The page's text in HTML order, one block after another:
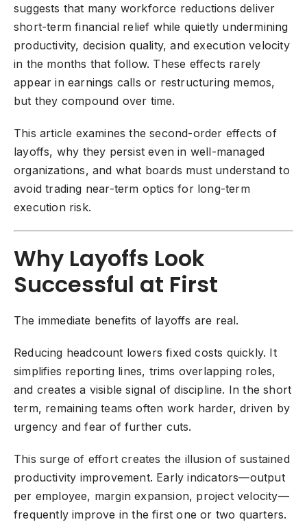
suggests that many workforce reductions deliver
short-term financial relief while quietly undermining
productivity, decision quality, and execution velocity
in the months that follow. These effects rarely
appear in earnings calls or restructuring memos,
but they compound over time.
This article examines the second-order effects of
layoffs, why they persist even in well-managed
organizations, and what boards must understand to
avoid trading near-term optics for long-term
execution risk.
Why Layoffs Look
Successful at First
The immediate benefits of layoffs are real.
Reducing headcount lowers fixed costs quickly. It
simplifies reporting lines, trims overlapping roles,
and creates a visible signal of discipline. In the short
term, remaining teams often work harder, driven by
urgency and fear of further cuts.
This surge of effort creates the illusion of sustained
productivity improvement. Early indicators—output
per employee, margin expansion, project velocity—
frequently improve in the first one or two quarters.